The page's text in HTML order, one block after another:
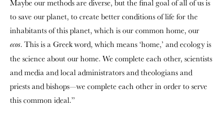
Maybe our methods are diverse, but the final goal of all of us is
to save our planet, to create better conditions of life for the
inhabitants of this planet, which is our common home, our
ecos. This is a Greek word, which means ‘home,’ and ecology is
the science about our home. We complete each other, scientists
and media and local administrators and theologians and
priests and bishops—we complete each other in order to serve
this common ideal.”